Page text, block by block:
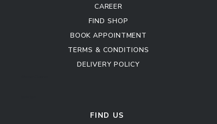
CAREER
FIND SHOP
BOOK APPOINTMENT
TERMS & CONDITIONS
DELIVERY POLICY
FIND US